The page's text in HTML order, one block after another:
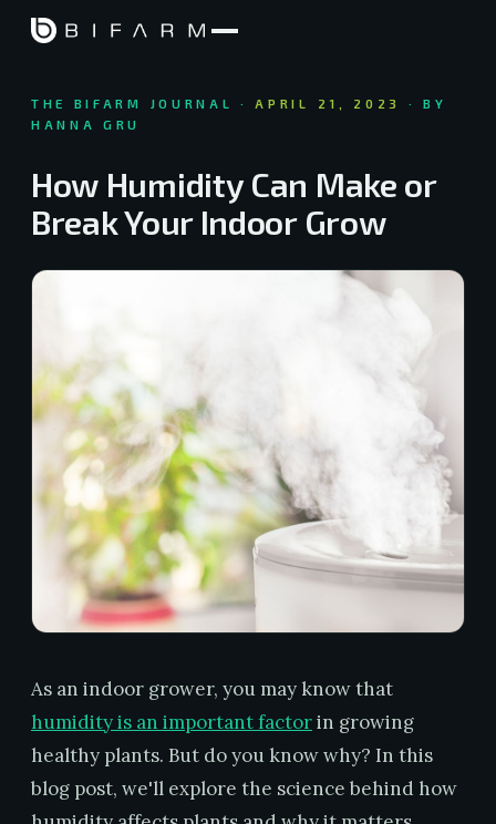
THE BIFARM JOURNAL · APRIL 21, 2023
· BY
HANNA GRU
How Humidity Can Make or
Break Your Indoor Grow
As an indoor grower, you may know that
humidity is an important factorin growing
healthy plants. But do you know why? In this
blog post, we'll explore the science behind how